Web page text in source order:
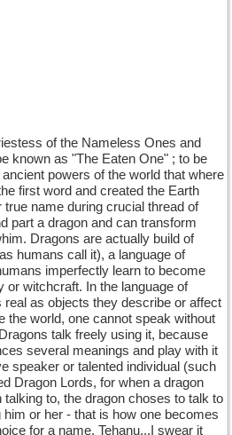
of the Nameless Ones and
known as "The Eaten One" ; to be
powers of the world that where
first word and created the Earth
true name during crucial thread of
part a dragon and can transform
Dragons are actually build of
humans call it), a language of
imperfectly learn to become
or witchcraft. In the language of
as objects they describe or affect
the world, one cannot speak without
talk freely using it, because
several meanings and play with it
speaker or talented individual (such
Dragon Lords, for when a dragon
to, the dragon choses to talk to
or her - that is how one becomes
for a name, Tehanu...I swear it